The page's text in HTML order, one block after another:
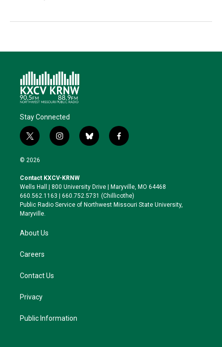
Stay Connected
t
w
i
t
e
r
i
n
a
g
r
a
b
l
k
y
f
a
o
o
k
© 2026
Contact KXCV-KRNW
Wells Hall | 800 University Drive | Maryville, MO 64468
660.562.1163 | 660.752.5731 (Chillicothe)
Public Radio Service of Northwest Missouri State University,
Maryville.
About Us
Careers
Contact Us
Privacy
Public Information